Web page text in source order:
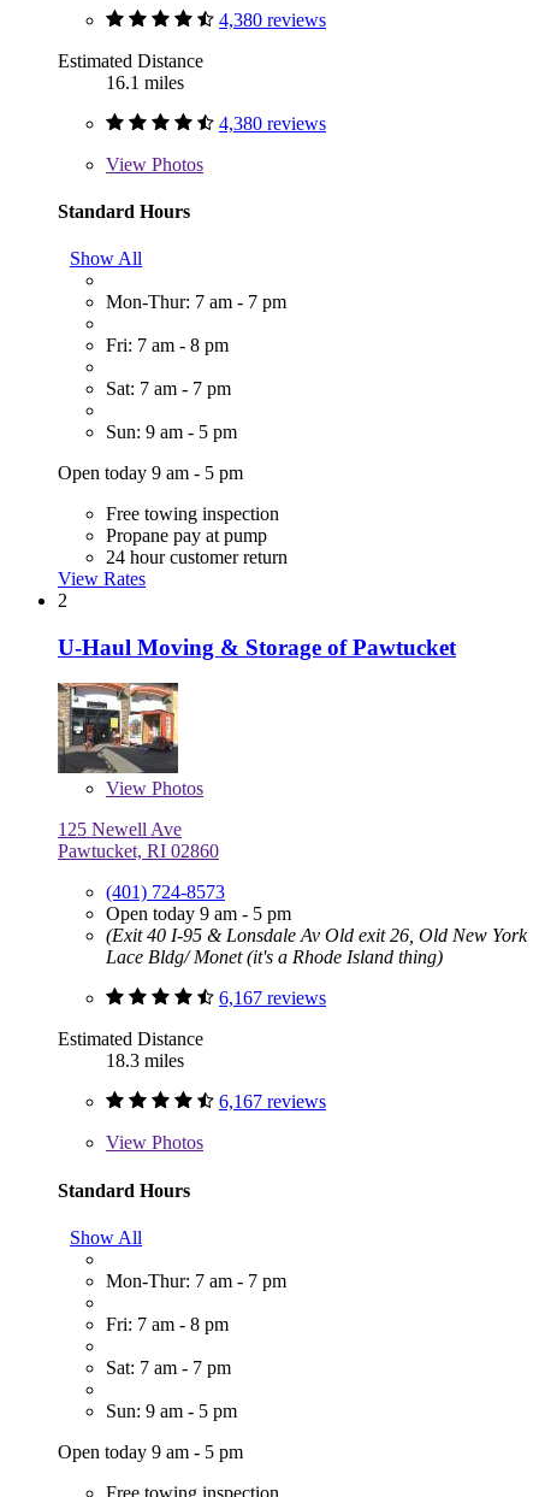
4,380 reviews
Estimated Distance
16.1 miles
4,380 reviews
View Photos
Standard Hours
Show All
Mon-Thur: 7 am - 7 pm
Fri: 7 am - 8 pm
Sat: 7 am - 7 pm
Sun: 9 am - 5 pm
Open today 9 am - 5 pm
Free towing inspection
Propane pay at pump
24 hour customer return
View Rates
2
U-Haul Moving & Storage of Pawtucket
View Photos
125 Newell Ave
Pawtucket, RI 02860
(401) 724-8573
Open today 9 am - 5 pm
(Exit 40 I-95 & Lonsdale Av Old exit 26, Old New York
Lace Bldg/ Monet (it's a Rhode Island thing)
6,167 reviews
Estimated Distance
18.3 miles
6,167 reviews
View Photos
Standard Hours
Show All
Mon-Thur: 7 am - 7 pm
Fri: 7 am - 8 pm
Sat: 7 am - 7 pm
Sun: 9 am - 5 pm
Open today 9 am - 5 pm
Free towing inspection